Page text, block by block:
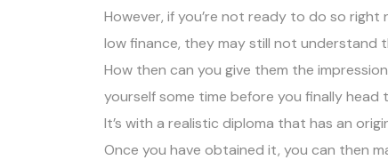
However, if you’re not ready to do so
low finance, they may still not understand
How then can you give them the
yourself some time before you finally head
It’s with a realistic diploma that has an
Once you have obtained it, you can then